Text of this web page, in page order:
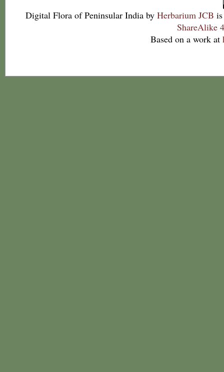
Digital Flora of Peninsular India by Herbarium JCB
ShareAlike
Based on a work at